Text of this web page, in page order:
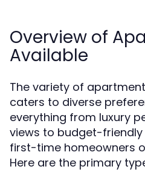
Overview of
Available
The variety of
caters to diverse
everything from luxury
views to budget-
first-time homeowners
Here are the primary